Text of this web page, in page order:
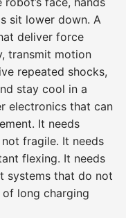
sit lower down. A
deliver force
transmit motion
repeated shocks,
stay cool in a
electronics that can
It needs
fragile. It needs
flexing. It needs
systems that do not
long charging